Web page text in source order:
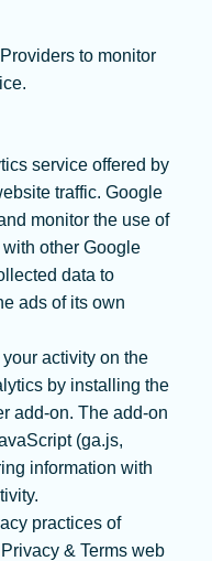
to monitor
service offered by
traffic. Google
monitor the use of
other Google
data to
ads of its own
activity on the
by installing the
add-on. The add-on
(ga.js,
information with
practices of
& Terms web